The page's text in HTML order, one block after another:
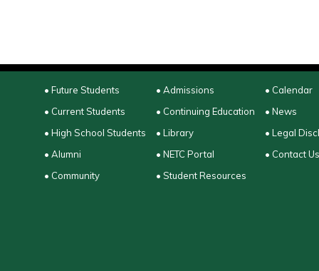
• Future Students
• Current Students
• High School Students
• Alumni
• Community
• Admissions
• Continuing Education
• Library
• NETC Portal
• Student Resources
• Calendar
• News
• Legal
• Contact Us